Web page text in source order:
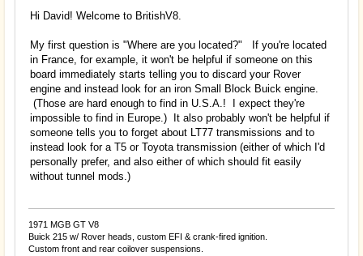
Hi David! Welcome to BritishV8.
My first question is "Where are you located?" If you're located
in France, for example, it won't be helpful if someone on this
board immediately starts telling you to discard your Rover
engine and instead look for an iron Small Block Buick engine.
(Those are hard enough to find in U.S.A.! I expect they're
impossible to find in Europe.) It also probably won't be helpful if
someone tells you to forget about LT77 transmissions and to
instead look for a T5 or Toyota transmission (either of which I'd
personally prefer, and also either of which should fit easily
without tunnel mods.)
1971 MGB GT V8
Buick 215 w/ Rover heads, custom EFI & crank-fired ignition.
Custom front and rear coilover suspensions.